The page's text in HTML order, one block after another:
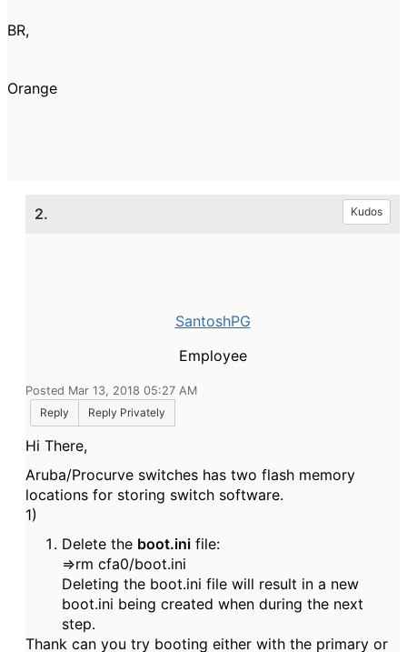
BR,
Orange
2. Kudos
SantoshPG
Employee
Posted Mar 13, 2018 05:27 AM
Reply
Reply Privately
Hi There,
Aruba/Procurve switches has two flash memory
locations for storing switch software.
1)
Delete the boot.ini file:
=>rm cfa0/boot.ini
Deleting the boot.ini file will result in a new
boot.ini being created when during the next
step.
Thank can you try booting either with the primary or